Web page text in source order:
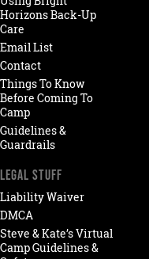
Horizons Back-Up
Care
Email List
Contact
Things To Know
Before Coming To
Camp
Guidelines &
Guardrails
LEGAL STUFF
Liability Waiver
DMCA
Steve & Kate’s Virtual
Camp Guidelines &